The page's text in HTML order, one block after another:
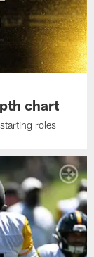
chart
roles